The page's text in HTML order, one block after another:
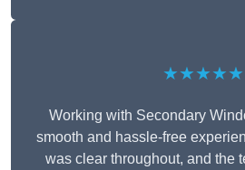
★★★★★
Working with Secondary
smooth and hassle-free
was clear throughout, and the